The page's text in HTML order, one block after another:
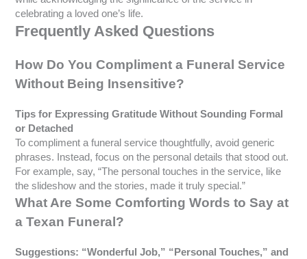
celebrating a loved one’s life.
Frequently Asked Questions
How Do You Compliment a Funeral Service
Without Being Insensitive?
Tips for Expressing Gratitude Without Sounding Formal
or Detached
To compliment a funeral service thoughtfully, avoid generic
phrases. Instead, focus on the personal details that stood out.
For example, say, “The personal touches in the service, like
the slideshow and the stories, made it truly special.”
What Are Some Comforting Words to Say at
a Texan Funeral?
Suggestions: “Wonderful Job,” “Personal Touches,” and